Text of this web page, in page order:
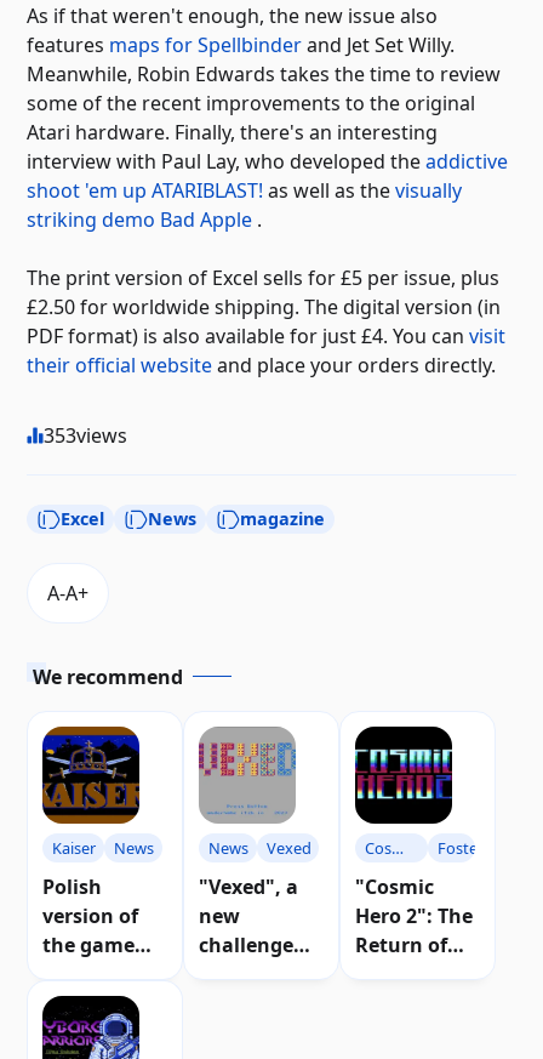
As if that weren't enough, the new issue also
features maps for Spellbinderand Jet Set Willy.
Meanwhile, Robin Edwards takes the time to review
some of the recent improvements to the original
Atari hardware. Finally, there's an interesting
interview with Paul Lay, who developed theaddictive
shoot 'em up ATARIBLAST! as well as thevisually
striking demo Bad Apple .
The print version of Excel sells for £5 per issue, plus
£2.50 for worldwide shipping. The digital version (in
PDF format) is also available for just £4. You canvisit
their official websiteand place your orders directly.
353views
Excel News magazine
We recommend
Kaiser News
Polish
version of
the game
found for
Atari 8-bit
News Vexed
"Vexed", a
new
challenge
Cosmic
Hero
Foster
"Cosmic
Hero 2": The
Return of